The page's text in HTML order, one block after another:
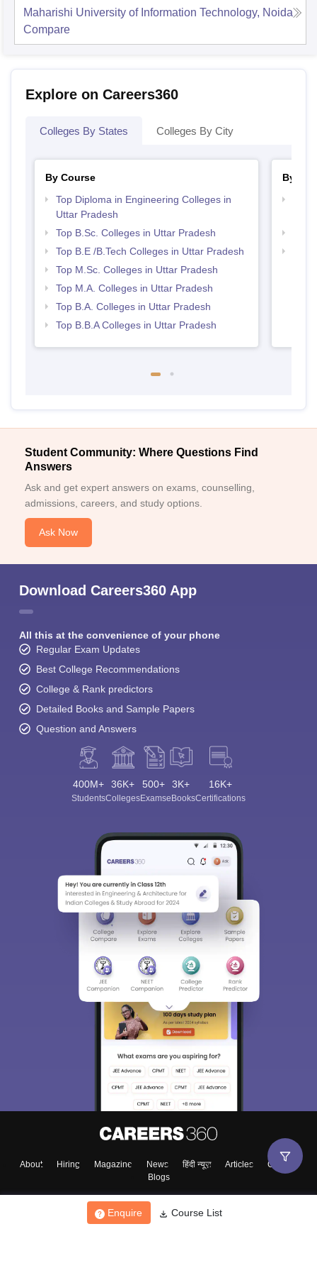
Enquire Course List
Maharishi University of Information Technology, Noida
Compare
Explore on Careers360
Colleges By States Colleges By City
By Course
Top Diploma in Engineering Colleges in
Uttar Pradesh
Top B.Sc. Colleges in Uttar Pradesh
Top B.E /B.Tech Colleges in Uttar Pradesh
Top M.Sc. Colleges in Uttar Pradesh
Top M.A. Colleges in Uttar Pradesh
Top B.A. Colleges in Uttar Pradesh
Top B.B.A Colleges in Uttar Pradesh
By
Student Community: Where Questions Find
Answers
Ask and get expert answers on exams, counselling,
admissions, careers, and study options.
Ask Now
Download Careers360 App
All this at the convenience of your phone
Regular Exam Updates
Best College Recommendations
College & Rank predictors
Detailed Books and Sample Papers
Question and Answers
400M+
Students
36K+
Colleges
500+
Exams
3K+
eBooks
16K+
Certifications
About Hiring Magazine News हिंदी न्यूज़ Articles
Contact
Blogs